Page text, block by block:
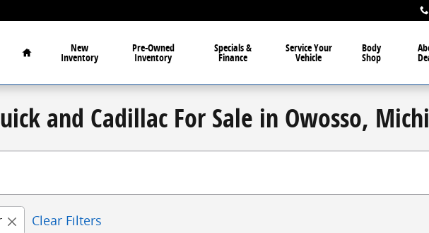
Home
New
Inventory
Pre-Owned
Inventory
Specials &
Finance
Service Your
Vehicle
Body
Shop
and Cadillac For Sale in Owosso,
Clear Filters